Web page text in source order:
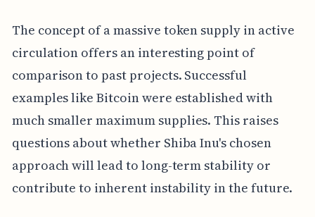
The concept of a massive token supply in active
circulation offers an interesting point of
comparison to past projects. Successful
examples like Bitcoin were established with
much smaller maximum supplies. This raises
questions about whether Shiba Inu's chosen
approach will lead to long-term stability or
contribute to inherent instability in the future.